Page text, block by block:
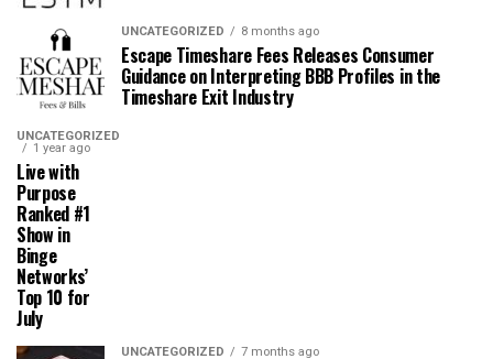
UNCATEGORIZED 8 months ago
Escape Timeshare Fees Releases Consumer
Guidance on Interpreting BBB Profiles in the
Timeshare Exit Industry
UNCATEGORIZED
1 year ago
Live with
Purpose
Ranked #1
Show in
Binge
Networks’
Top 10 for
July
UNCATEGORIZED 7 months ago